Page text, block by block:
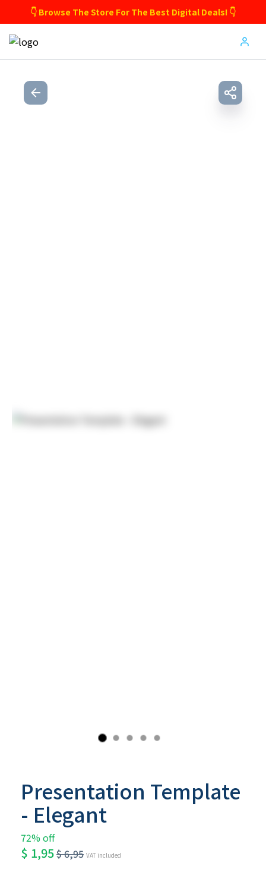
👇 Browse The Store For The Best Digital Deals! 👇
Presentation Template
- Elegant
72% off
$ 1,95$6,95 VAT included